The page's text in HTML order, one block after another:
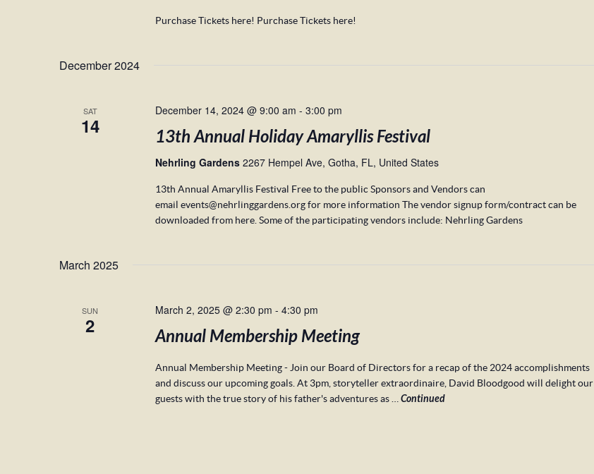
Purchase Tickets here! Purchase Tickets here!
December 2024
SAT
14
December 14, 2024 @ 9:00 am - 3:00 pm
13th Annual Holiday Amaryllis Festival
Nehrling Gardens 2267 Hempel Ave, Gotha, FL, United States
13th Annual Amaryllis Festival Free to the public Sponsors and Vendors can
email events@nehrlinggardens.org for more information The vendor signup form/contract can be
downloaded from here. Some of the participating vendors include: Nehrling Gardens
March 2025
SUN
2
March 2, 2025 @ 2:30 pm - 4:30 pm
Annual Membership Meeting
Annual Membership Meeting - Join our Board of Directors for a recap of the 2024 accomplishments
and discuss our upcoming goals. At 3pm, storyteller extraordinaire, David Bloodgood will delight our
guests with the true story of his father's adventures as … Continued